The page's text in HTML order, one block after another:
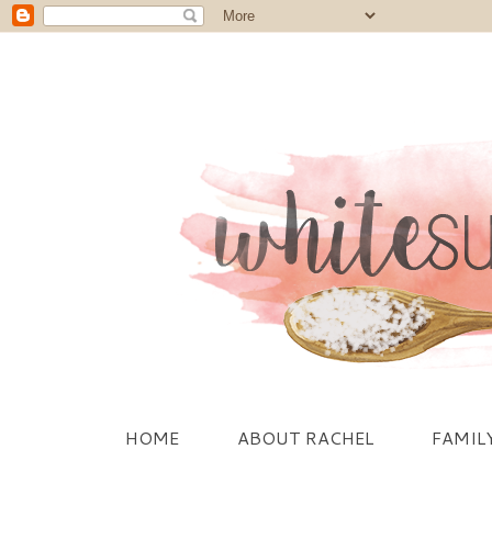
HOME ABOUT RACHEL